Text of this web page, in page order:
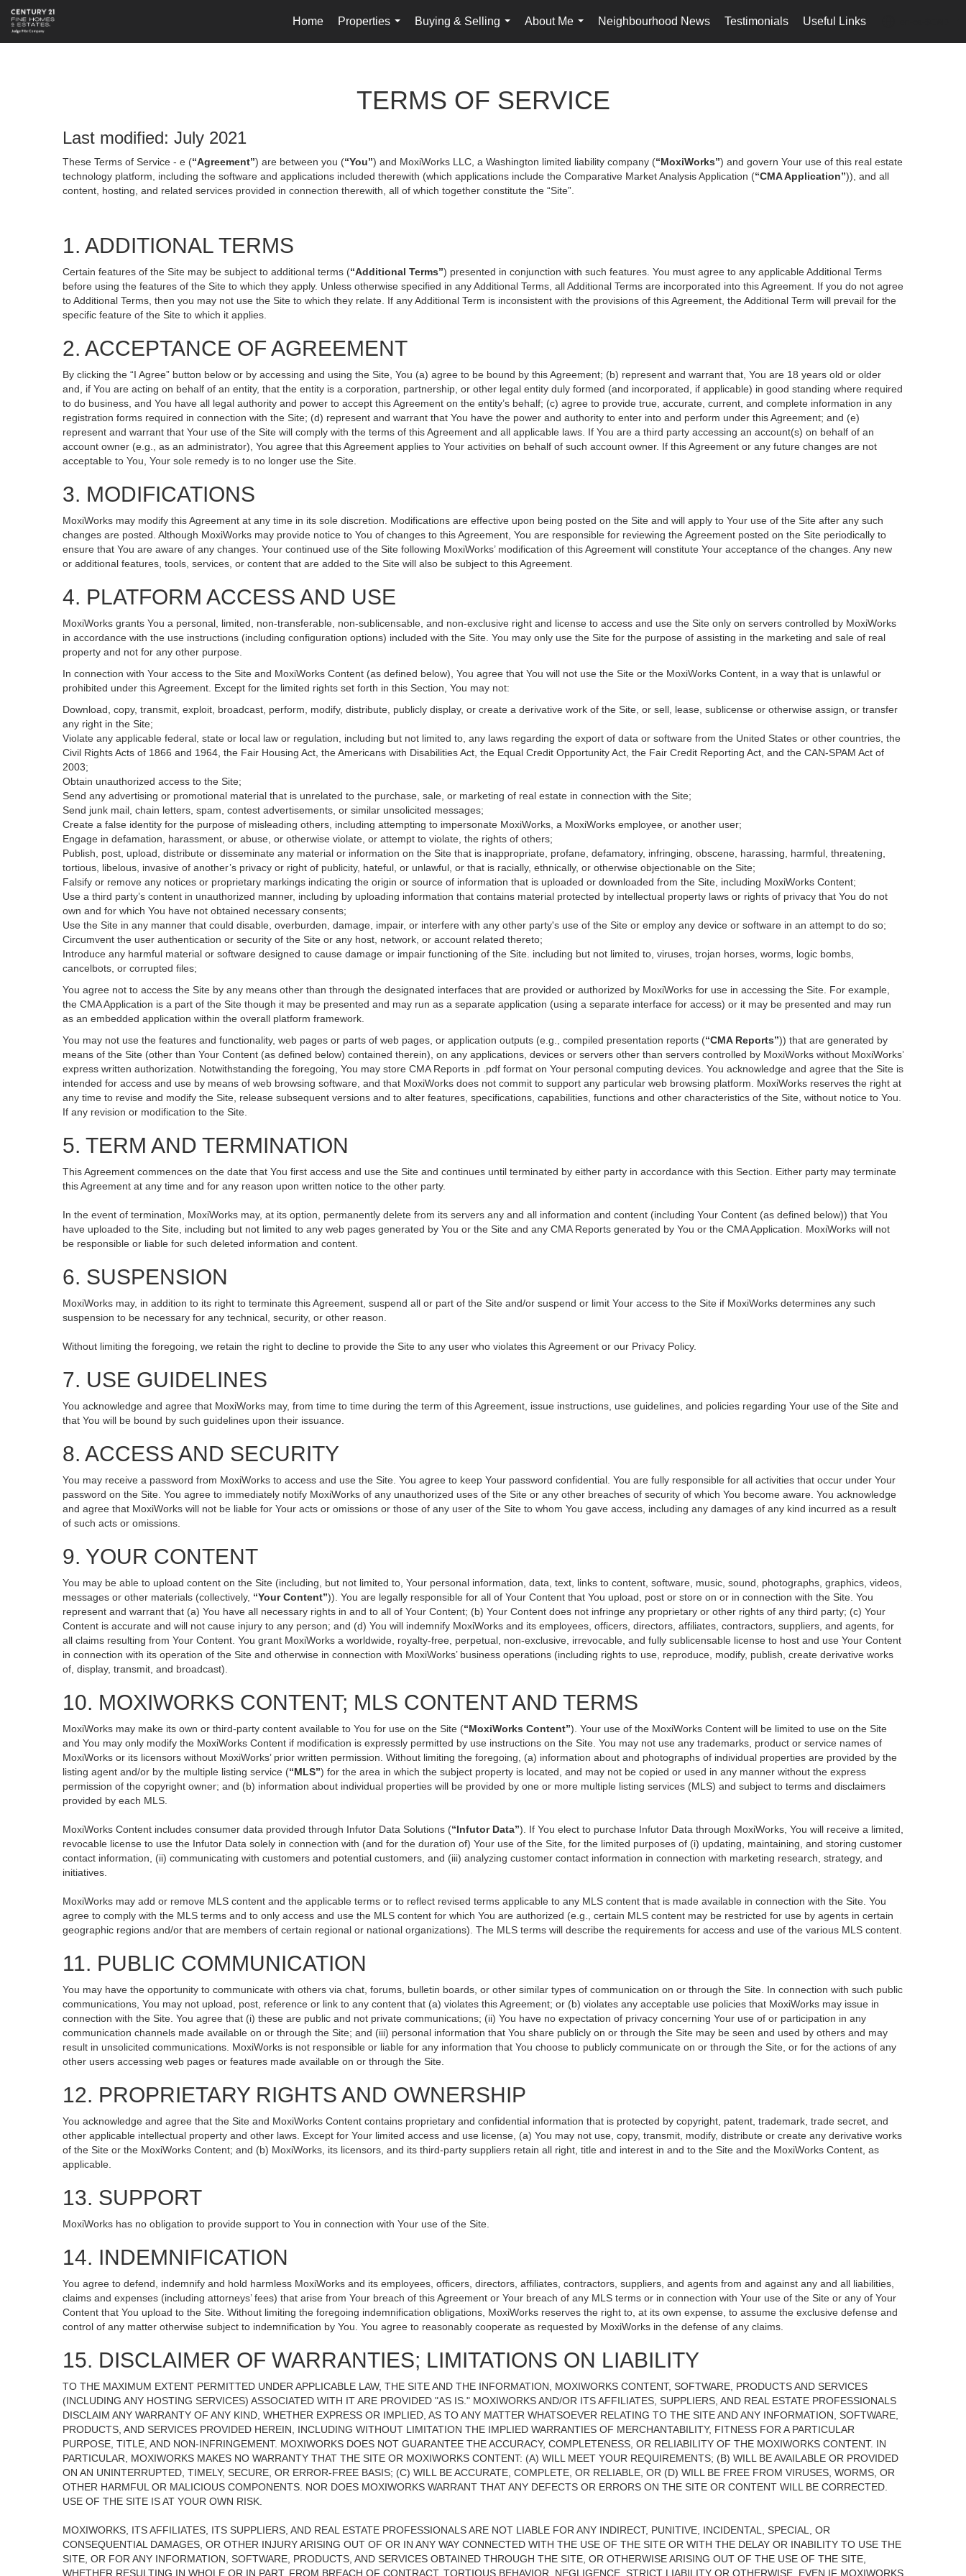
Home
Properties
...
Buying & Selling
...
About Me
...
Neighbourhood News Testimonials Useful Links
...
TERMS OF SERVICE
Last modified: July 2021
These Terms of Service - e (“Agreement”) are between you (“You”) and MoxiWorks LLC, a Washington limited liability company (“MoxiWorks”) and govern Your use of this real estate
technology platform, including the software and applications included therewith (which applications include the Comparative Market Analysis Application (“CMA Application”)), and all
content, hosting, and related services provided in connection therewith, all of which together constitute the “Site”.
1. ADDITIONAL TERMS
Certain features of the Site may be subject to additional terms (“Additional Terms”) presented in conjunction with such features. You must agree to any applicable Additional Terms
before using the features of the Site to which they apply. Unless otherwise specified in any Additional Terms, all Additional Terms are incorporated into this Agreement. If you do not agree
to Additional Terms, then you may not use the Site to which they relate. If any Additional Term is inconsistent with the provisions of this Agreement, the Additional Term will prevail for the
specific feature of the Site to which it applies.
2. ACCEPTANCE OF AGREEMENT
By clicking the “I Agree” button below or by accessing and using the Site, You (a) agree to be bound by this Agreement; (b) represent and warrant that, You are 18 years old or older
and, if You are acting on behalf of an entity, that the entity is a corporation, partnership, or other legal entity duly formed (and incorporated, if applicable) in good standing where required
to do business, and You have all legal authority and power to accept this Agreement on the entity’s behalf; (c) agree to provide true, accurate, current, and complete information in any
registration forms required in connection with the Site; (d) represent and warrant that You have the power and authority to enter into and perform under this Agreement; and (e)
represent and warrant that Your use of the Site will comply with the terms of this Agreement and all applicable laws. If You are a third party accessing an account(s) on behalf of an
account owner (e.g., as an administrator), You agree that this Agreement applies to Your activities on behalf of such account owner. If this Agreement or any future changes are not
acceptable to You, Your sole remedy is to no longer use the Site.
3. MODIFICATIONS
MoxiWorks may modify this Agreement at any time in its sole discretion. Modifications are effective upon being posted on the Site and will apply to Your use of the Site after any such
changes are posted. Although MoxiWorks may provide notice to You of changes to this Agreement, You are responsible for reviewing the Agreement posted on the Site periodically to
ensure that You are aware of any changes. Your continued use of the Site following MoxiWorks’ modification of this Agreement will constitute Your acceptance of the changes. Any new
or additional features, tools, services, or content that are added to the Site will also be subject to this Agreement.
4. PLATFORM ACCESS AND USE
MoxiWorks grants You a personal, limited, non-transferable, non-sublicensable, and non-exclusive right and license to access and use the Site only on servers controlled by MoxiWorks
in accordance with the use instructions (including configuration options) included with the Site. You may only use the Site for the purpose of assisting in the marketing and sale of real
property and not for any other purpose.
In connection with Your access to the Site and MoxiWorks Content (as defined below), You agree that You will not use the Site or the MoxiWorks Content, in a way that is unlawful or
prohibited under this Agreement. Except for the limited rights set forth in this Section, You may not:
Download, copy, transmit, exploit, broadcast, perform, modify, distribute, publicly display, or create a derivative work of the Site, or sell, lease, sublicense or otherwise assign, or transfer
any right in the Site;
Violate any applicable federal, state or local law or regulation, including but not limited to, any laws regarding the export of data or software from the United States or other countries, the
Civil Rights Acts of 1866 and 1964, the Fair Housing Act, the Americans with Disabilities Act, the Equal Credit Opportunity Act, the Fair Credit Reporting Act, and the CAN-SPAM Act of
2003;
Obtain unauthorized access to the Site;
Send any advertising or promotional material that is unrelated to the purchase, sale, or marketing of real estate in connection with the Site;
Send junk mail, chain letters, spam, contest advertisements, or similar unsolicited messages;
Create a false identity for the purpose of misleading others, including attempting to impersonate MoxiWorks, a MoxiWorks employee, or another user;
Engage in defamation, harassment, or abuse, or otherwise violate, or attempt to violate, the rights of others;
Publish, post, upload, distribute or disseminate any material or information on the Site that is inappropriate, profane, defamatory, infringing, obscene, harassing, harmful, threatening,
tortious, libelous, invasive of another’s privacy or right of publicity, hateful, or unlawful, or that is racially, ethnically, or otherwise objectionable on the Site;
Falsify or remove any notices or proprietary markings indicating the origin or source of information that is uploaded or downloaded from the Site, including MoxiWorks Content;
Use a third party’s content in unauthorized manner, including by uploading information that contains material protected by intellectual property laws or rights of privacy that You do not
own and for which You have not obtained necessary consents;
Use the Site in any manner that could disable, overburden, damage, impair, or interfere with any other party's use of the Site or employ any device or software in an attempt to do so;
Circumvent the user authentication or security of the Site or any host, network, or account related thereto;
Introduce any harmful material or software designed to cause damage or impair functioning of the Site. including but not limited to, viruses, trojan horses, worms, logic bombs,
cancelbots, or corrupted files;
You agree not to access the Site by any means other than through the designated interfaces that are provided or authorized by MoxiWorks for use in accessing the Site. For example,
the CMA Application is a part of the Site though it may be presented and may run as a separate application (using a separate interface for access) or it may be presented and may run
as an embedded application within the overall platform framework.
You may not use the features and functionality, web pages or parts of web pages, or application outputs (e.g., compiled presentation reports (“CMA Reports”)) that are generated by
means of the Site (other than Your Content (as defined below) contained therein), on any applications, devices or servers other than servers controlled by MoxiWorks without MoxiWorks’
express written authorization. Notwithstanding the foregoing, You may store CMA Reports in .pdf format on Your personal computing devices. You acknowledge and agree that the Site is
intended for access and use by means of web browsing software, and that MoxiWorks does not commit to support any particular web browsing platform. MoxiWorks reserves the right at
any time to revise and modify the Site, release subsequent versions and to alter features, specifications, capabilities, functions and other characteristics of the Site, without notice to You.
If any revision or modification to the Site.
5. TERM AND TERMINATION
This Agreement commences on the date that You first access and use the Site and continues until terminated by either party in accordance with this Section. Either party may terminate
this Agreement at any time and for any reason upon written notice to the other party.
In the event of termination, MoxiWorks may, at its option, permanently delete from its servers any and all information and content (including Your Content (as defined below)) that You
have uploaded to the Site, including but not limited to any web pages generated by You or the Site and any CMA Reports generated by You or the CMA Application. MoxiWorks will not
be responsible or liable for such deleted information and content.
6. SUSPENSION
MoxiWorks may, in addition to its right to terminate this Agreement, suspend all or part of the Site and/or suspend or limit Your access to the Site if MoxiWorks determines any such
suspension to be necessary for any technical, security, or other reason.
Without limiting the foregoing, we retain the right to decline to provide the Site to any user who violates this Agreement or our Privacy Policy.
7. USE GUIDELINES
You acknowledge and agree that MoxiWorks may, from time to time during the term of this Agreement, issue instructions, use guidelines, and policies regarding Your use of the Site and
that You will be bound by such guidelines upon their issuance.
8. ACCESS AND SECURITY
You may receive a password from MoxiWorks to access and use the Site. You agree to keep Your password confidential. You are fully responsible for all activities that occur under Your
password on the Site. You agree to immediately notify MoxiWorks of any unauthorized uses of the Site or any other breaches of security of which You become aware. You acknowledge
and agree that MoxiWorks will not be liable for Your acts or omissions or those of any user of the Site to whom You gave access, including any damages of any kind incurred as a result
of such acts or omissions.
9. YOUR CONTENT
You may be able to upload content on the Site (including, but not limited to, Your personal information, data, text, links to content, software, music, sound, photographs, graphics, videos,
messages or other materials (collectively, “Your Content”)). You are legally responsible for all of Your Content that You upload, post or store on or in connection with the Site. You
represent and warrant that (a) You have all necessary rights in and to all of Your Content; (b) Your Content does not infringe any proprietary or other rights of any third party; (c) Your
Content is accurate and will not cause injury to any person; and (d) You will indemnify MoxiWorks and its employees, officers, directors, affiliates, contractors, suppliers, and agents, for
all claims resulting from Your Content. You grant MoxiWorks a worldwide, royalty-free, perpetual, non-exclusive, irrevocable, and fully sublicensable license to host and use Your Content
in connection with its operation of the Site and otherwise in connection with MoxiWorks’ business operations (including rights to use, reproduce, modify, publish, create derivative works
of, display, transmit, and broadcast).
10. MOXIWORKS CONTENT; MLS CONTENT AND TERMS
MoxiWorks may make its own or third-party content available to You for use on the Site (“MoxiWorks Content”). Your use of the MoxiWorks Content will be limited to use on the Site
and You may only modify the MoxiWorks Content if modification is expressly permitted by use instructions on the Site. You may not use any trademarks, product or service names of
MoxiWorks or its licensors without MoxiWorks’ prior written permission. Without limiting the foregoing, (a) information about and photographs of individual properties are provided by the
listing agent and/or by the multiple listing service (“MLS”) for the area in which the subject property is located, and may not be copied or used in any manner without the express
permission of the copyright owner; and (b) information about individual properties will be provided by one or more multiple listing services (MLS) and subject to terms and disclaimers
provided by each MLS.
MoxiWorks Content includes consumer data provided through Infutor Data Solutions (“Infutor Data”). If You elect to purchase Infutor Data through MoxiWorks, You will receive a limited,
revocable license to use the Infutor Data solely in connection with (and for the duration of) Your use of the Site, for the limited purposes of (i) updating, maintaining, and storing customer
contact information, (ii) communicating with customers and potential customers, and (iii) analyzing customer contact information in connection with marketing research, strategy, and
initiatives.
MoxiWorks may add or remove MLS content and the applicable terms or to reflect revised terms applicable to any MLS content that is made available in connection with the Site. You
agree to comply with the MLS terms and to only access and use the MLS content for which You are authorized (e.g., certain MLS content may be restricted for use by agents in certain
geographic regions and/or that are members of certain regional or national organizations). The MLS terms will describe the requirements for access and use of the various MLS content.
11. PUBLIC COMMUNICATION
You may have the opportunity to communicate with others via chat, forums, bulletin boards, or other similar types of communication on or through the Site. In connection with such public
communications, You may not upload, post, reference or link to any content that (a) violates this Agreement; or (b) violates any acceptable use policies that MoxiWorks may issue in
connection with the Site. You agree that (i) these are public and not private communications; (ii) You have no expectation of privacy concerning Your use of or participation in any
communication channels made available on or through the Site; and (iii) personal information that You share publicly on or through the Site may be seen and used by others and may
result in unsolicited communications. MoxiWorks is not responsible or liable for any information that You choose to publicly communicate on or through the Site, or for the actions of any
other users accessing web pages or features made available on or through the Site.
12. PROPRIETARY RIGHTS AND OWNERSHIP
You acknowledge and agree that the Site and MoxiWorks Content contains proprietary and confidential information that is protected by copyright, patent, trademark, trade secret, and
other applicable intellectual property and other laws. Except for Your limited access and use license, (a) You may not use, copy, transmit, modify, distribute or create any derivative works
of the Site or the MoxiWorks Content; and (b) MoxiWorks, its licensors, and its third-party suppliers retain all right, title and interest in and to the Site and the MoxiWorks Content, as
applicable.
13. SUPPORT
MoxiWorks has no obligation to provide support to You in connection with Your use of the Site.
14. INDEMNIFICATION
You agree to defend, indemnify and hold harmless MoxiWorks and its employees, officers, directors, affiliates, contractors, suppliers, and agents from and against any and all liabilities,
claims and expenses (including attorneys’ fees) that arise from Your breach of this Agreement or Your breach of any MLS terms or in connection with Your use of the Site or any of Your
Content that You upload to the Site. Without limiting the foregoing indemnification obligations, MoxiWorks reserves the right to, at its own expense, to assume the exclusive defense and
control of any matter otherwise subject to indemnification by You. You agree to reasonably cooperate as requested by MoxiWorks in the defense of any claims.
15. DISCLAIMER OF WARRANTIES; LIMITATIONS ON LIABILITY
TO THE MAXIMUM EXTENT PERMITTED UNDER APPLICABLE LAW, THE SITE AND THE INFORMATION, MOXIWORKS CONTENT, SOFTWARE, PRODUCTS AND SERVICES
(INCLUDING ANY HOSTING SERVICES) ASSOCIATED WITH IT ARE PROVIDED "AS IS." MOXIWORKS AND/OR ITS AFFILIATES, SUPPLIERS, AND REAL ESTATE PROFESSIONALS
DISCLAIM ANY WARRANTY OF ANY KIND, WHETHER EXPRESS OR IMPLIED, AS TO ANY MATTER WHATSOEVER RELATING TO THE SITE AND ANY INFORMATION, SOFTWARE,
PRODUCTS, AND SERVICES PROVIDED HEREIN, INCLUDING WITHOUT LIMITATION THE IMPLIED WARRANTIES OF MERCHANTABILITY, FITNESS FOR A PARTICULAR
PURPOSE, TITLE, AND NON-INFRINGEMENT. MOXIWORKS DOES NOT GUARANTEE THE ACCURACY, COMPLETENESS, OR RELIABILITY OF THE MOXIWORKS CONTENT. IN
PARTICULAR, MOXIWORKS MAKES NO WARRANTY THAT THE SITE OR MOXIWORKS CONTENT: (A) WILL MEET YOUR REQUIREMENTS; (B) WILL BE AVAILABLE OR PROVIDED
ON AN UNINTERRUPTED, TIMELY, SECURE, OR ERROR-FREE BASIS; (C) WILL BE ACCURATE, COMPLETE, OR RELIABLE, OR (D) WILL BE FREE FROM VIRUSES, WORMS, OR
OTHER HARMFUL OR MALICIOUS COMPONENTS. NOR DOES MOXIWORKS WARRANT THAT ANY DEFECTS OR ERRORS ON THE SITE OR CONTENT WILL BE CORRECTED.
USE OF THE SITE IS AT YOUR OWN RISK.
MOXIWORKS, ITS AFFILIATES, ITS SUPPLIERS, AND REAL ESTATE PROFESSIONALS ARE NOT LIABLE FOR ANY INDIRECT, PUNITIVE, INCIDENTAL, SPECIAL, OR
CONSEQUENTIAL DAMAGES, OR OTHER INJURY ARISING OUT OF OR IN ANY WAY CONNECTED WITH THE USE OF THE SITE OR WITH THE DELAY OR INABILITY TO USE THE
SITE, OR FOR ANY INFORMATION, SOFTWARE, PRODUCTS, AND SERVICES OBTAINED THROUGH THE SITE, OR OTHERWISE ARISING OUT OF THE USE OF THE SITE,
WHETHER RESULTING IN WHOLE OR IN PART, FROM BREACH OF CONTRACT, TORTIOUS BEHAVIOR, NEGLIGENCE, STRICT LIABILITY OR OTHERWISE, EVEN IF MOXIWORKS